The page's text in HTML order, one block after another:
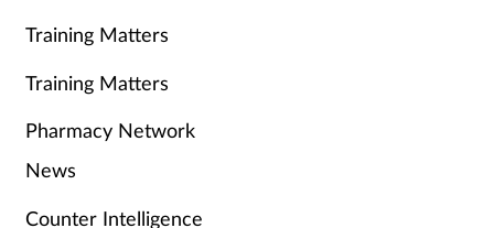
Training Matters
Training Matters
Pharmacy Network
News
Counter Intelligence